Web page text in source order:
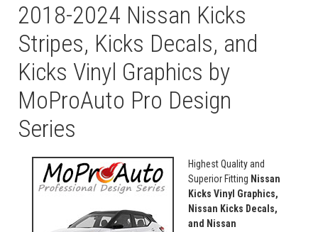
2018-2024 Nissan Kicks
Stripes, Kicks Decals, and
Kicks Vinyl Graphics by
MoProAuto Pro Design
Series
Highest Quality and
Superior Fitting Nissan
Kicks Vinyl Graphics,
Nissan Kicks Decals,
and Nissan